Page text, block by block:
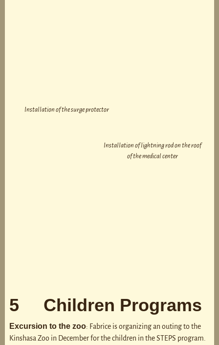
Installation of the surge protector
Installation of lightning rod on the roof
of the medical center
5 Children Programs
Excursion to the zoo: Fabrice is organizing an outing to the
Kinshasa Zoo in December for the children in the STEPS program.